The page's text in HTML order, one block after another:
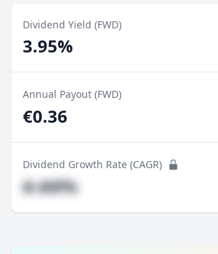
Dividend Yield (FWD)
3.95%
Annual Payout (FWD)
€0.36
Dividend Growth Rate (CAGR)
#.##%